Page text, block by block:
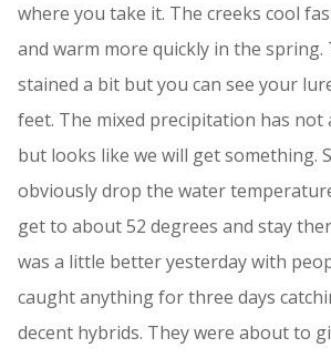
where you take it. The creeks cool
and warm more quickly in the spring.
stained a bit but you can see your
feet. The mixed precipitation has not
but looks like we will get something.
obviously drop the water
get to about 52 degrees and stay
was a little better yesterday with
caught anything for three days
decent hybrids. They were about to